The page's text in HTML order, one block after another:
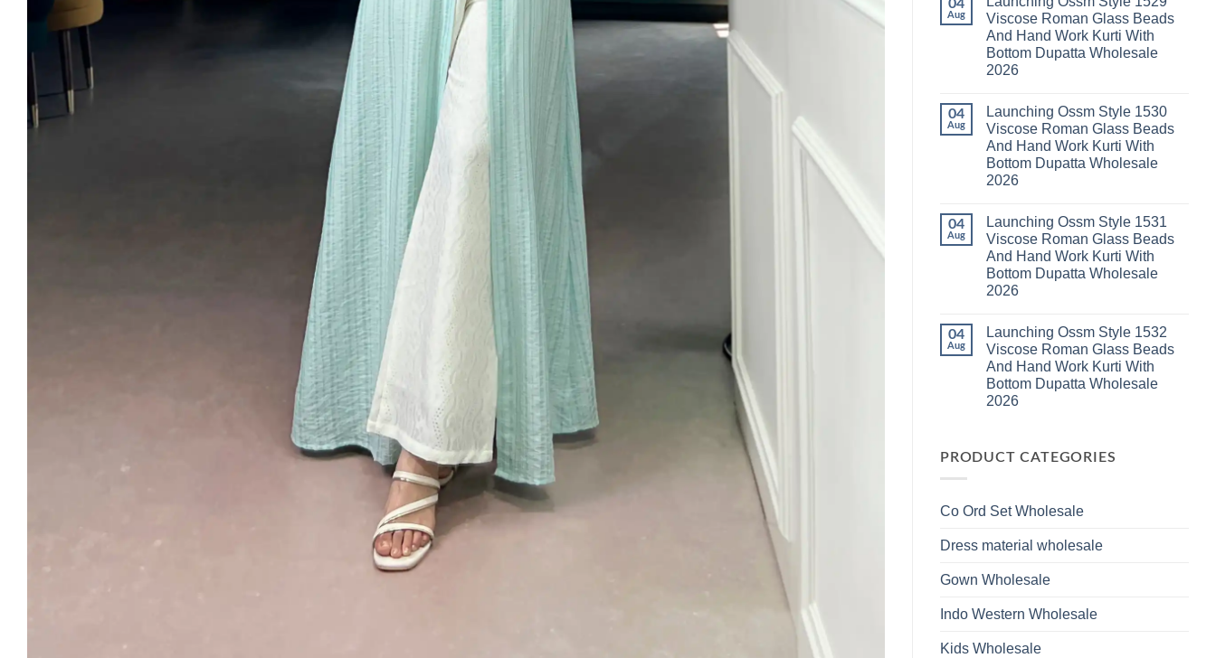
Karachi
Kurti
Pant
With
Dupatta
Wholesale
Launching
Karissa
Kalki
Vatican
Foil
Print
Kurti
With
Bottom
Dupatta
Wholesale
2026
04
Aug
Viscose Roman Glass Beads
And Hand Work Kurti With
Bottom Dupatta Wholesale
2026
Launching
Ossm
Style
1529
Viscose
Roman
And
Hand
Work
Kurti
With
Bottom
Dupatta
Wholesale
04
Aug
Launching Ossm Style 1530
Viscose Roman Glass Beads
And Hand Work Kurti With
Bottom Dupatta Wholesale
2026
Launching
Ossm
Style
1530
Viscose
Roman
And
Hand
Work
Kurti
With
Bottom
Dupatta
Wholesale
04
Aug
Launching Ossm Style 1531
Viscose Roman Glass Beads
And Hand Work Kurti With
Bottom Dupatta Wholesale
2026
Launching
Ossm
Style
1531
Viscose
Roman
Work
Dupatta
Wholesale
04
Aug
Launching Ossm Style 1532
Viscose Roman Glass Beads
And Hand Work Kurti With
Bottom Dupatta Wholesale
2026
Launching
Ossm
Roman
And
Kurti
Bottom
Dupatta
2026
PRODUCT CATEGORIES
Co Ord Set Wholesale
Dress material wholesale
Gown Wholesale
Indo Western Wholesale
Kids Wholesale